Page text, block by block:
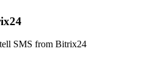
SMS from Bitrix24